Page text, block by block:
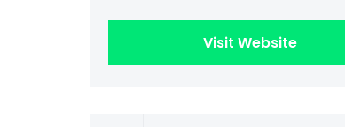
Visit Website